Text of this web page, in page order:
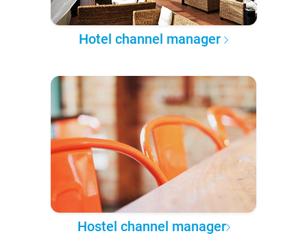
Hotel channel manager
Hostel channel manager